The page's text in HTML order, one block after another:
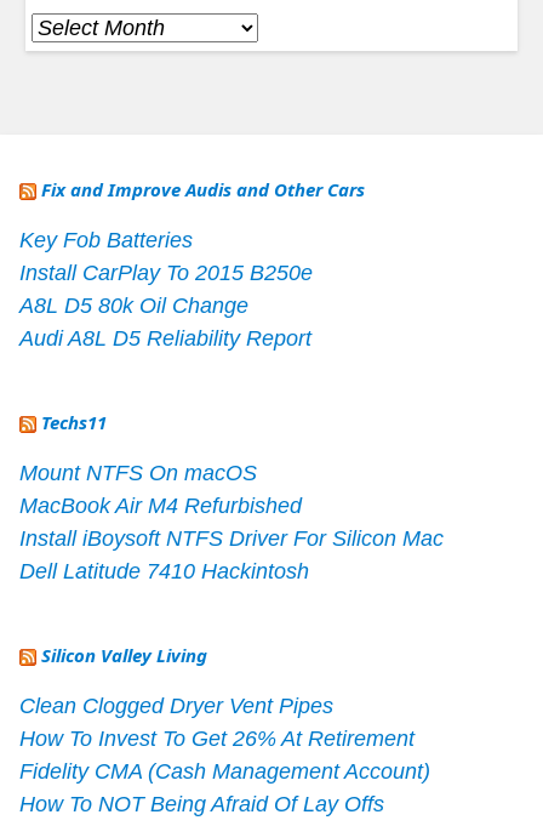
Archives
Fix and Improve Audis and Other Cars
Key Fob Batteries
Install CarPlay To 2015 B250e
A8L D5 80k Oil Change
Audi A8L D5 Reliability Report
Techs11
Mount NTFS On macOS
MacBook Air M4 Refurbished
Install iBoysoft NTFS Driver For Silicon Mac
Dell Latitude 7410 Hackintosh
Silicon Valley Living
Clean Clogged Dryer Vent Pipes
How To Invest To Get 26% At Retirement
Fidelity CMA (Cash Management Account)
How To NOT Being Afraid Of Lay Offs